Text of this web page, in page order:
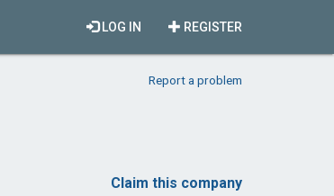
REGISTER
LOG IN
Report a problem
Claim this company